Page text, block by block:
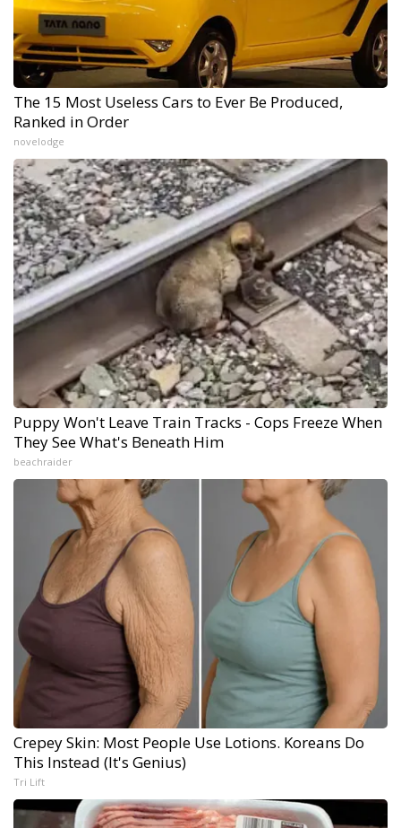
The 15 Most Useless Cars to Ever Be Produced,
Ranked in Order
novelodge
Puppy Won't Leave Train Tracks - Cops Freeze When
They See What's Beneath Him
beachraider
Crepey Skin: Most People Use Lotions. Koreans Do
This Instead (It's Genius)
Tri Lift